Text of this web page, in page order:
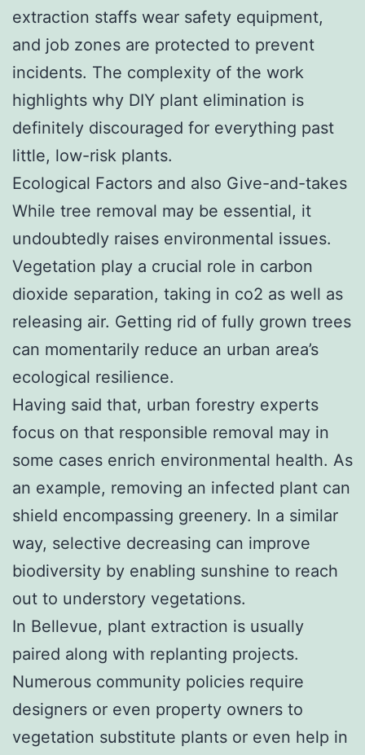
extraction staffs wear safety equipment,
and job zones are protected to prevent
incidents. The complexity of the work
highlights why DIY plant elimination is
definitely discouraged for everything past
little, low-risk plants.
Ecological Factors and also Give-and-takes
While tree removal may be essential, it
undoubtedly raises environmental issues.
Vegetation play a crucial role in carbon
dioxide separation, taking in co2 as well as
releasing air. Getting rid of fully grown trees
can momentarily reduce an urban area’s
ecological resilience.
Having said that, urban forestry experts
focus on that responsible removal may in
some cases enrich environmental health. As
an example, removing an infected plant can
shield encompassing greenery. In a similar
way, selective decreasing can improve
biodiversity by enabling sunshine to reach
out to understory vegetations.
In Bellevue, plant extraction is usually
paired along with replanting projects.
Numerous community policies require
designers or even property owners to
vegetation substitute plants or even help in